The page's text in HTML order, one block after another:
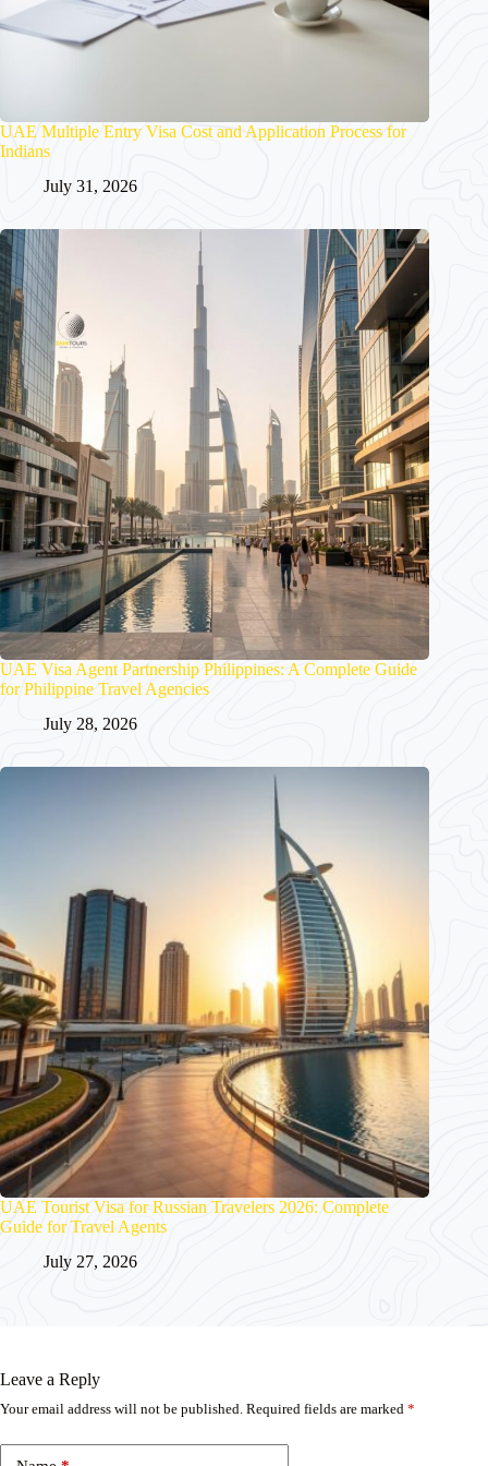
UAE Multiple Entry Visa Cost and Application Process for
Indians
July 31, 2026
UAE Visa Agent Partnership Philippines: A Complete Guide
for Philippine Travel Agencies
July 28, 2026
UAE Tourist Visa for Russian Travelers 2026: Complete
Guide for Travel Agents
July 27, 2026
Leave a Reply
Your email address will not be published. Required fields are marked *